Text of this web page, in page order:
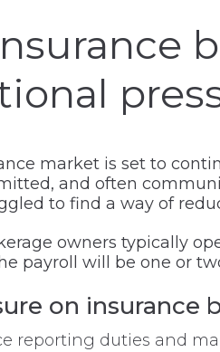
market is set to
and often
to find a way of
owners typically
payroll will be one or
on insurance
reporting duties and